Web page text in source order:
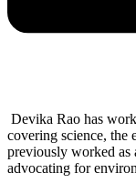
Devika Rao has
covering science, the
previously worked as
advocating for